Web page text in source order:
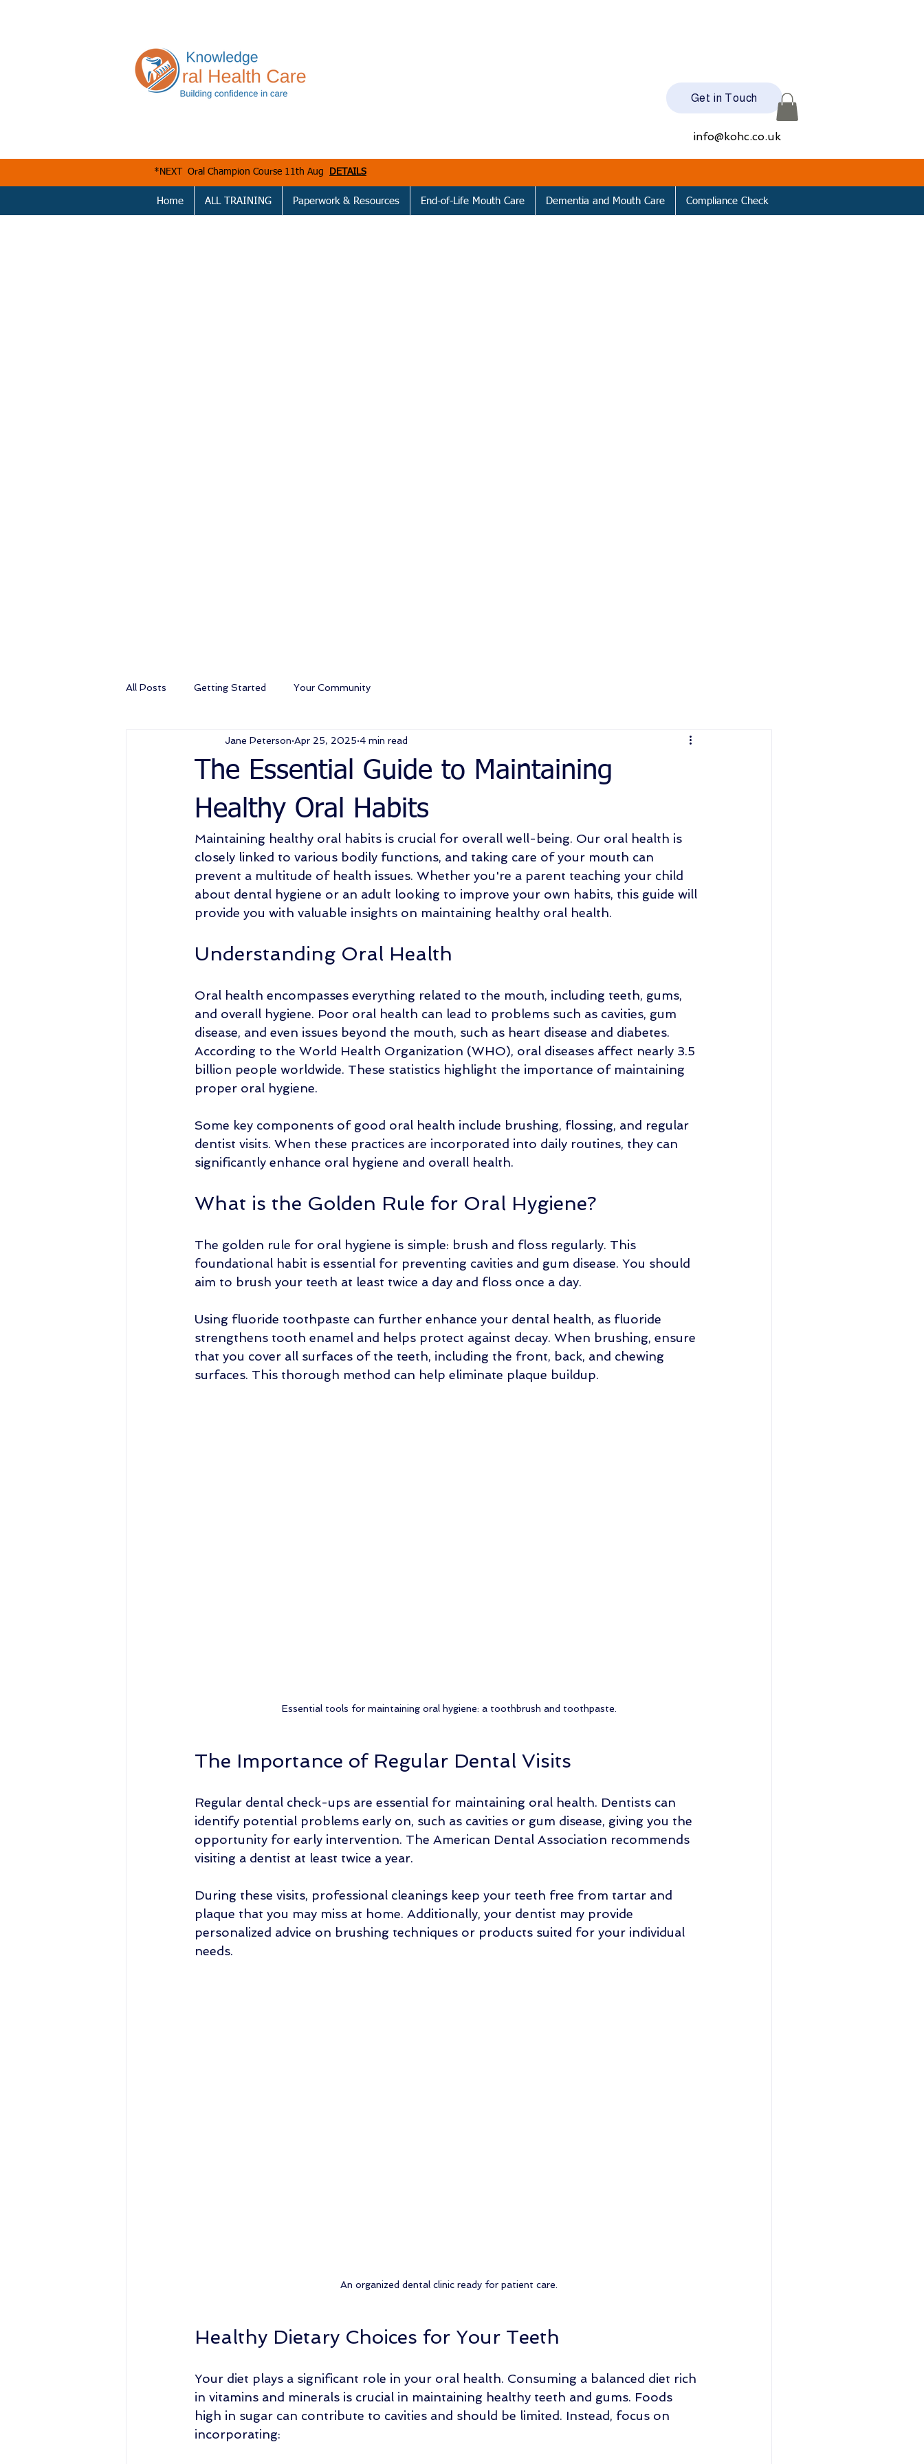
Get in Touch
info@kohc.co.uk
*NEXT Oral Champion Course 11th Aug DETAILS
Home ALL TRAINING Paperwork & Resources End-of-Life Mouth Care Dementia and Mouth Care Compliance Check
All Posts Getting Started Your Community
The Essential Guide to Maintaining
Healthy Oral Habits
Jane Peterson Apr 25, 2025 4 min read
Maintaining healthy oral habits is crucial for overall well-being. Our oral health is
closely linked to various bodily functions, and taking care of your mouth can
prevent a multitude of health issues. Whether you're a parent teaching your child
about dental hygiene or an adult looking to improve your own habits, this guide will
provide you with valuable insights on maintaining healthy oral health.
Understanding Oral Health
Oral health encompasses everything related to the mouth, including teeth, gums,
and overall hygiene. Poor oral health can lead to problems such as cavities, gum
disease, and even issues beyond the mouth, such as heart disease and diabetes.
According to the World Health Organization (WHO), oral diseases affect nearly 3.5
billion people worldwide. These statistics highlight the importance of maintaining
proper oral hygiene.
Some key components of good oral health include brushing, flossing, and regular
dentist visits. When these practices are incorporated into daily routines, they can
significantly enhance oral hygiene and overall health.
What is the Golden Rule for Oral Hygiene?
The golden rule for oral hygiene is simple: brush and floss regularly. This
foundational habit is essential for preventing cavities and gum disease. You should
aim to brush your teeth at least twice a day and floss once a day.
Using fluoride toothpaste can further enhance your dental health, as fluoride
strengthens tooth enamel and helps protect against decay. When brushing, ensure
that you cover all surfaces of the teeth, including the front, back, and chewing
surfaces. This thorough method can help eliminate plaque buildup.
Essential tools for maintaining oral hygiene: a toothbrush and toothpaste.
The Importance of Regular Dental Visits
Regular dental check-ups are essential for maintaining oral health. Dentists can
identify potential problems early on, such as cavities or gum disease, giving you the
opportunity for early intervention. The American Dental Association recommends
visiting a dentist at least twice a year.
During these visits, professional cleanings keep your teeth free from tartar and
plaque that you may miss at home. Additionally, your dentist may provide
personalized advice on brushing techniques or products suited for your individual
needs.
An organized dental clinic ready for patient care.
Healthy Dietary Choices for Your Teeth
Your diet plays a significant role in your oral health. Consuming a balanced diet rich
in vitamins and minerals is crucial in maintaining healthy teeth and gums. Foods
high in sugar can contribute to cavities and should be limited. Instead, focus on
incorporating: